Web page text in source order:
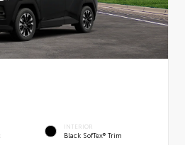
INTERIOR
Black SofTex® Trim